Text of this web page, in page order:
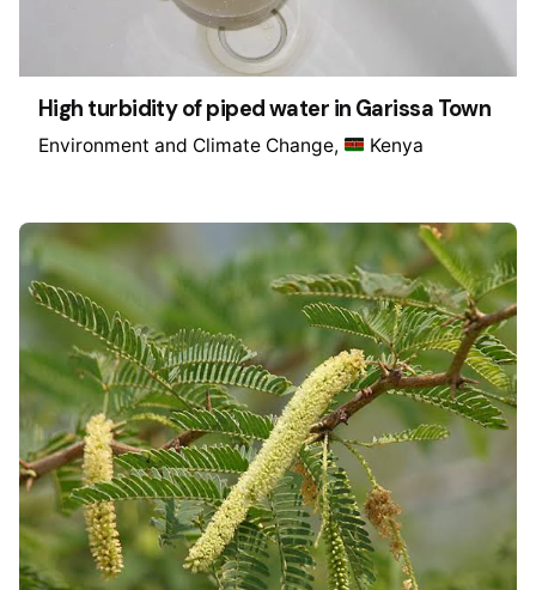
High turbidity of piped water in Garissa Town
Environment and Climate Change Kenya